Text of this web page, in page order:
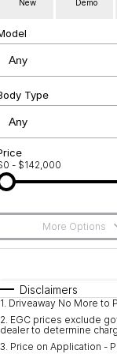
Roadside Assistance
Jarvis Car Care
Geely Genuine
Community Support
Why Buy from Jarvis
Free Extras
We Buy Your Car
Shipping Policy
Latest News
New Demo
Type
- $142,000
More Options
Automatic
Disclaimers
1. Driveaway No More to
2. EGC prices exclude
dealer to determine
3. Price on Application -